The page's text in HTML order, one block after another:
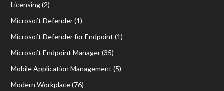
Licensing(2)
Microsoft Defender(1)
Microsoft Defender for Endpoint (1)
Microsoft Endpoint Manager(35)
Mobile Application Management (5)
Modern Workplace(76)